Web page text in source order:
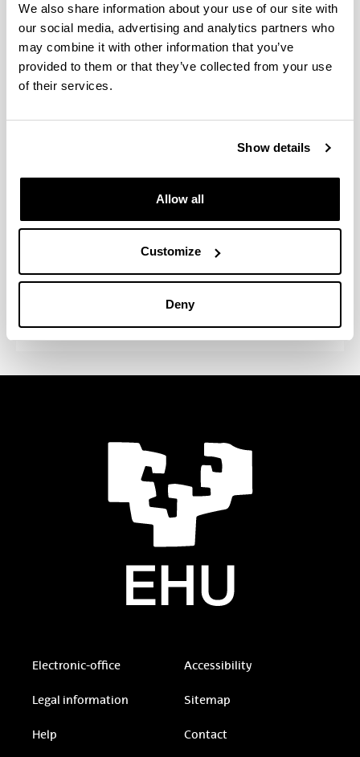
We also share information about your use of our site with
our social media, advertising and analytics partners who
may combine it with other information that you’ve
provided to them or that they’ve collected from your use
of their services.
Show details
Allow all
Customize
Deny
Within the university milieu, the use of analytical
techniques is demanded by numerous research
groups from different areas of knowledge. The use
of a General Service significantly facilitates the
management and use of the analytical techniques
aim of providing back-up for research, being at the
disposal of the University itself, public institutions
enables a great variety of problems to be dealt with
in the field of research and technological
fact that this Central Analysis Service improves the
use of existing infrastructures, which contributes
the University of the Basque Country / EHU.
Electronic-office Accessibility
Legal information Sitemap
Help Contact